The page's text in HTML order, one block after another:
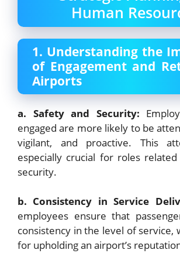
Human
1. Understanding the
of Engagement and
Airports
a. Safety and Security:
engaged are more likely to be
vigilant, and proactive. This
especially crucial for roles
security.
b. Consistency in Service
employees ensure that
consistency in the level of service,
for upholding an airport’s